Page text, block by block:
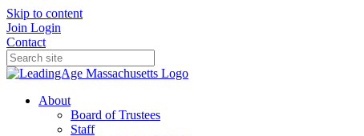
Skip to content
Join Login
Contact
About
Board of Trustees
Staff